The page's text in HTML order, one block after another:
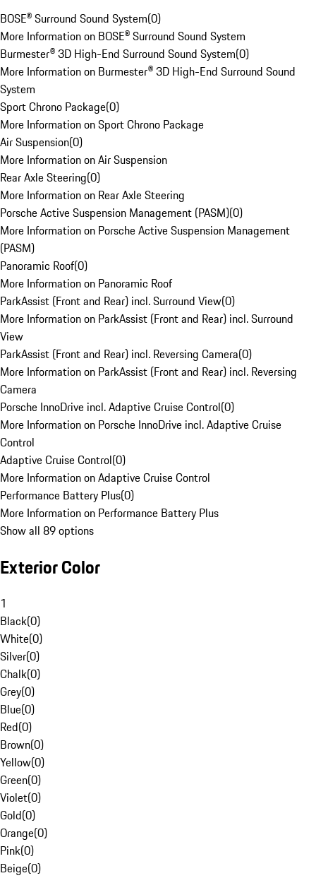
BOSE® Surround Sound System(0)
More Information on BOSE® Surround Sound System
Burmester® 3D High-End Surround Sound System(0)
More Information on Burmester® 3D High-End Surround Sound
System
Sport Chrono Package(0)
More Information on Sport Chrono Package
Air Suspension(0)
More Information on Air Suspension
Rear Axle Steering(0)
More Information on Rear Axle Steering
Porsche Active Suspension Management (PASM)(0)
More Information on Porsche Active Suspension Management
(PASM)
Panoramic Roof(0)
More Information on Panoramic Roof
ParkAssist (Front and Rear) incl. Surround View(0)
More Information on ParkAssist (Front and Rear) incl. Surround
View
ParkAssist (Front and Rear) incl. Reversing Camera(0)
More Information on ParkAssist (Front and Rear) incl. Reversing
Camera
Porsche InnoDrive incl. Adaptive Cruise Control(0)
More Information on Porsche InnoDrive incl. Adaptive Cruise
Control
Adaptive Cruise Control(0)
More Information on Adaptive Cruise Control
Performance Battery Plus(0)
More Information on Performance Battery Plus
Show all 89 options
Exterior Color
1
Black(0)
White(0)
Silver(0)
Chalk(0)
Grey(0)
Blue(0)
Red(0)
Brown(0)
Yellow(0)
Green(0)
Violet(0)
Gold(0)
Orange(0)
Pink(0)
Beige(0)